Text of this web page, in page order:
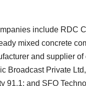
include RDC
mixed concrete
and supplier of
Broadcast Private
91.1; and SFO